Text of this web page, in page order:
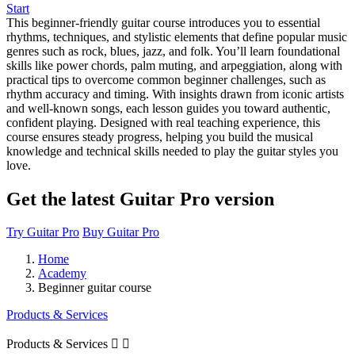
Start
This beginner-friendly guitar course introduces you to essential
rhythms, techniques, and stylistic elements that define popular music
genres such as rock, blues, jazz, and folk. You’ll learn foundational
skills like power chords, palm muting, and arpeggiation, along with
practical tips to overcome common beginner challenges, such as
rhythm accuracy and timing. With insights drawn from iconic artists
and well-known songs, each lesson guides you toward authentic,
confident playing. Designed with real teaching experience, this
course ensures steady progress, helping you build the musical
knowledge and technical skills needed to play the guitar styles you
love.
Get the latest Guitar Pro version
Try Guitar Pro Buy Guitar Pro
Home
Academy
Beginner guitar course
Products & Services
Products & Services  